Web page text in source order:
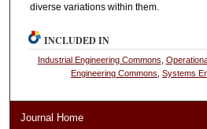
diverse variations within them.
INCLUDED IN
Industrial Engineering Commons,
Engineering Commons,Systems
Journal Home